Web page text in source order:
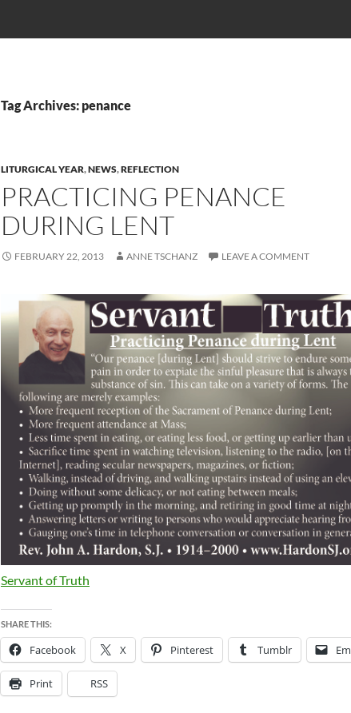
Tag Archives: penance
LITURGICAL YEAR,NEWS,REFLECTION
PRACTICING PENANCE
DURING LENT
FEBRUARY 22, 2013 ANNE TSCHANZ LEAVE A COMMENT
Servant of Truth
SHARE THIS:
Facebook X Pinterest Tumblr
Print RSS